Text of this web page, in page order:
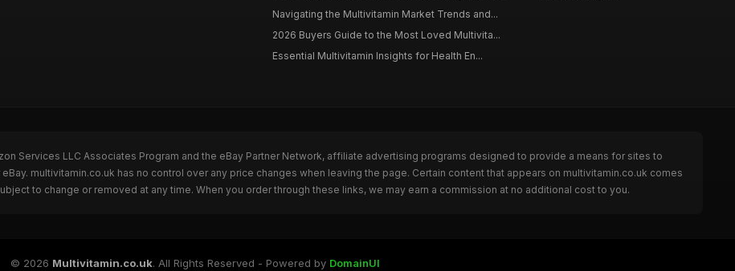
Navigating the Multivitamin Market Trends and...
2026 Buyers Guide to the Most Loved Multivita...
Essential Multivitamin Insights for Health En...
Services LLC Associates Program and the eBay Partner Network, affiliate advertising programs designed to provide a means for sites to
multivitamin.co.uk has no control over any price changes when leaving the page. Certain content that appears on multivitamin.co.uk comes
to change or removed at any time. When you order through these links, we may earn a commission at no additional cost to you.
© 2026 Multivitamin.co.uk. All Rights Reserved - Powered by DomainUI